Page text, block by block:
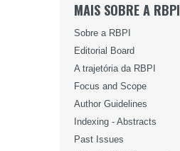
MAIS SOBRE A RBPI
Sobre a RBPI
Editorial Board
A trajetória da RBPI
Focus and Scope
Author Guidelines
Indexing - Abstracts
Past Issues